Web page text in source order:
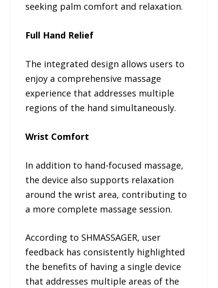
seeking palm comfort and relaxation.
Full Hand Relief
The integrated design allows users to
enjoy a comprehensive massage
experience that addresses multiple
regions of the hand simultaneously.
Wrist Comfort
In addition to hand-focused massage,
the device also supports relaxation
around the wrist area, contributing to
a more complete massage session.
According to SHMASSAGER, user
feedback has consistently highlighted
the benefits of having a single device
that addresses multiple areas of the